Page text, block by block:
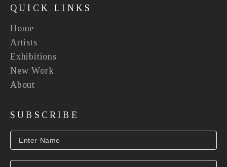
QUICK LINKS
Home
Artists
Exhibitions
New Work
About
SUBSCRIBE